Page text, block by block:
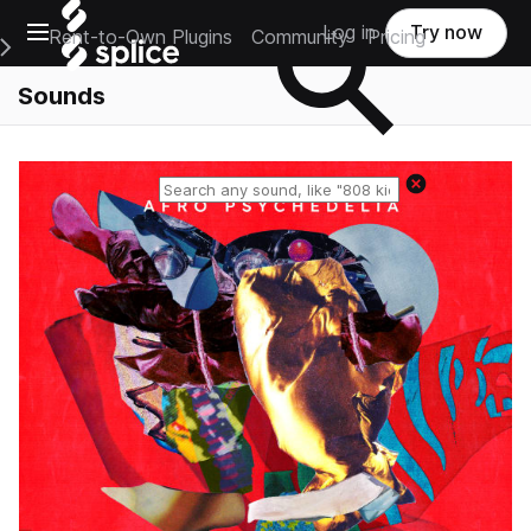
Open main navigation
Main Navigation Menu
Rent-to-Own Plugins Community Pricing
Log in Try now
Sounds